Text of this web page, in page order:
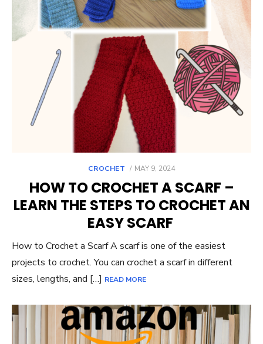
CROCHET
POSTED
MAY 9, 2024
HOW TO CROCHET A SCARF –
LEARN THE STEPS TO CROCHET AN
EASY SCARF
How to Crochet a Scarf A scarf is one of the easiest
projects to crochet. You can crochet a scarf in different
sizes, lengths, and […] READ MORE